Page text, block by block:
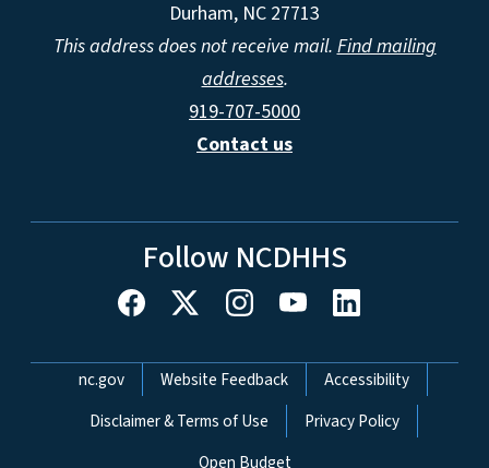
Durham, NC 27713
This address does not receive mail.Find mailing
addresses.
919-707-5000
Contact us
Follow NCDHHS
Network Menu
nc.gov Website Feedback
Accessibility
Disclaimer & Terms of Use
Privacy Policy
Open Budget